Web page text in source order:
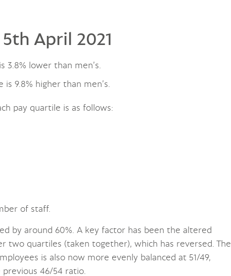
April 2021
3.8% lower than men’s.
9.8% higher than men’s.
pay quartile is as follows:
of staff.
by around 60%. A key factor has been the altered
two quartiles (taken together), which has reversed. The
is also now more evenly balanced at 51/49,
46/54 ratio.